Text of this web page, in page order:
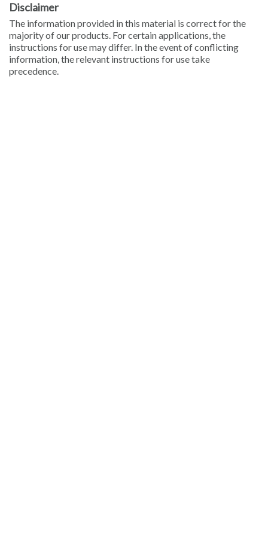
Disclaimer
The information provided in this material is correct for the
majority of our products. For certain applications, the
instructions for use may differ. In the event of conflicting
information, the relevant instructions for use take
precedence.